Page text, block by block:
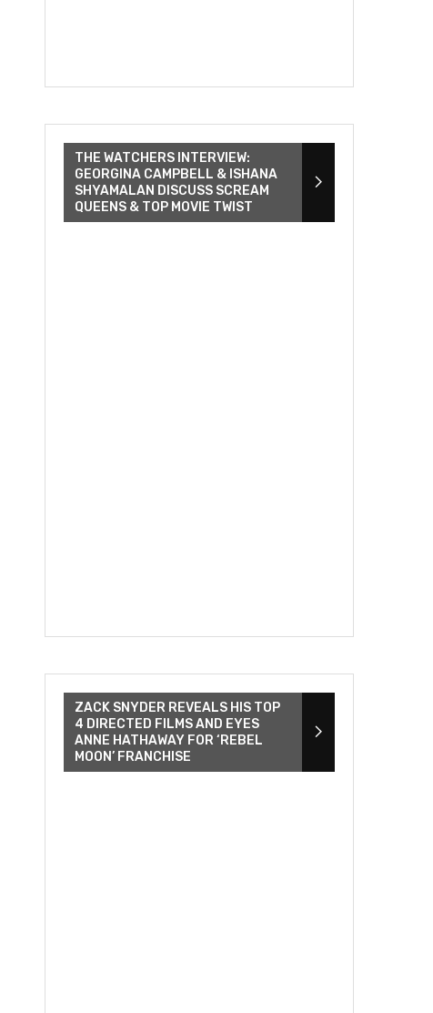
THE WATCHERS INTERVIEW:
GEORGINA CAMPBELL & ISHANA
SHYAMALAN DISCUSS SCREAM
QUEENS & TOP MOVIE TWIST
ZACK SNYDER REVEALS HIS TOP
4 DIRECTED FILMS AND EYES
ANNE HATHAWAY FOR ‘REBEL
MOON’ FRANCHISE